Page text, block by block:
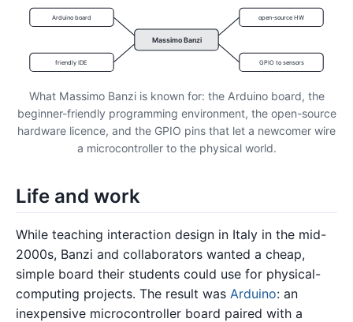
Massimo Banzi
Arduino board
friendly IDE
open-source HW
GPIO to sensors
What Massimo Banzi is known for: the Arduino board, the
beginner-friendly programming environment, the open-source
hardware licence, and the GPIO pins that let a newcomer wire
a microcontroller to the physical world.
Life and work
While teaching interaction design in Italy in the mid-
2000s, Banzi and collaborators wanted a cheap,
simple board their students could use for physical-
computing projects. The result was Arduino: an
inexpensive microcontroller board paired with a